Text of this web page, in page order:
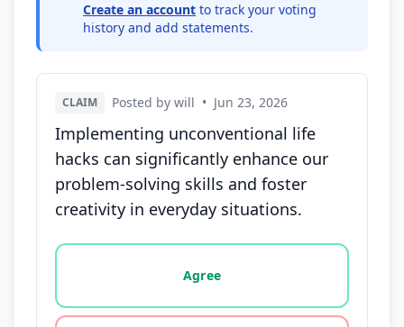
Create an account to track your voting
history and add statements.
CLAIM Posted by will • Jun 23, 2026
Implementing unconventional life
hacks can significantly enhance our
problem-solving skills and foster
creativity in everyday situations.
Vote options for this statement: agree, disagree,
Agree